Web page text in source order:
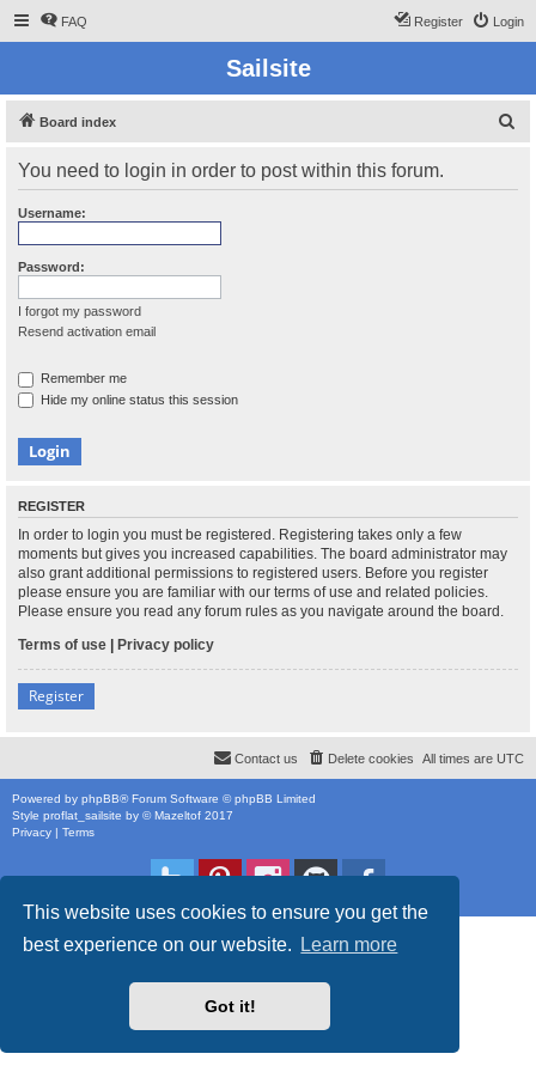
This website uses cookies to ensure you get the
best experience on our website.
Learn more
Got it!
FAQ Login
Register
Sailsite
Board index
You need to login in order to post within this forum.
Username:
Password:
I forgot my password
Resend activation email
Remember me
Hide my online status this session
REGISTER
In order to login you must be registered. Registering takes only a few
moments but gives you increased capabilities. The board administrator may
also grant additional permissions to registered users. Before you register
please ensure you are familiar with our terms of use and related policies.
Please ensure you read any forum rules as you navigate around the board.
Terms of use | Privacy policy
Register
All times are UTC
Delete cookies
Contact us
Powered by phpBB® Forum Software © phpBB Limited
Style proflat_sailsite by ©Mazeltof 2017
Privacy | Terms